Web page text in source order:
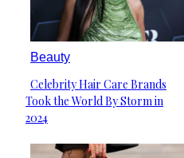
Beauty
Section
Heading
Celebrity Hair Care Brands
Took the World By Storm in
2024